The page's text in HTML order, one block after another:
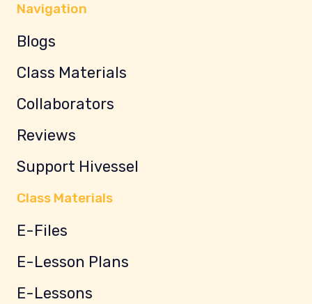
Navigation
Blogs
Class Materials
Collaborators
Reviews
Support Hivessel
Class Materials
E-Files
E-Lesson Plans
E-Lessons